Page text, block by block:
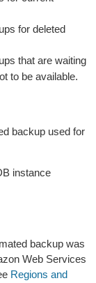
for deleted
that are waiting
to be available.
backup used for
instance
backup was
Web Services
Regions and